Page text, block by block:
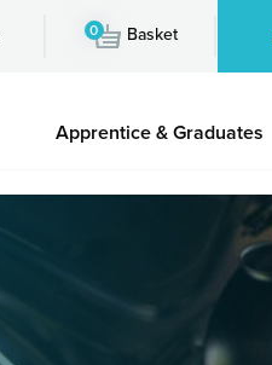
0 Basket
Apprentice & Graduates